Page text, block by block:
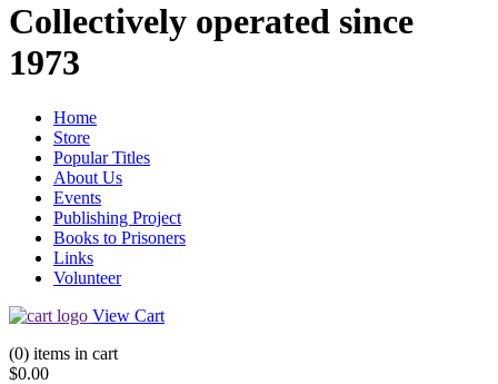
Collectively operated since
1973
Home
Store
Popular Titles
About Us
Events
Publishing Project
Books to Prisoners
Links
Volunteer
View Cart
(0) items in cart
$0.00